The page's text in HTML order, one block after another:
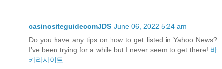
casinositeguidecomJDS June 06, 2022 5:24 am
Do you have any tips on how to get listed in Yahoo News?
I’ve been trying for a while but I never seem to get there! 바
카라사이트